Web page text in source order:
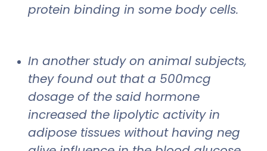
protein binding in some body cells.
In another study on animal subjects,
they found out that a 500mcg
dosage of the said hormone
increased the lipolytic activity in
adipose tissues without having neg